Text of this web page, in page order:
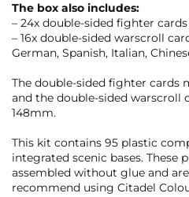
The box also includes:
– 24x double-sided fighter cards
– 16x double-sided warscroll
German, Spanish, Italian,
The double-sided fighter cards
and the double-sided warscroll
148mm.
This kit contains 95 plastic
integrated scenic bases. These
assembled without glue and
recommend using Citadel